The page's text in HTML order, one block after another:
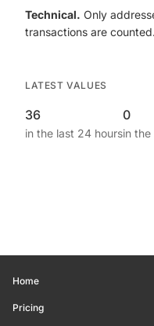
Technical. Only
transactions are counted.
LATEST VALUES
36
in the last 24 hours
0
in the
Home
Pricing